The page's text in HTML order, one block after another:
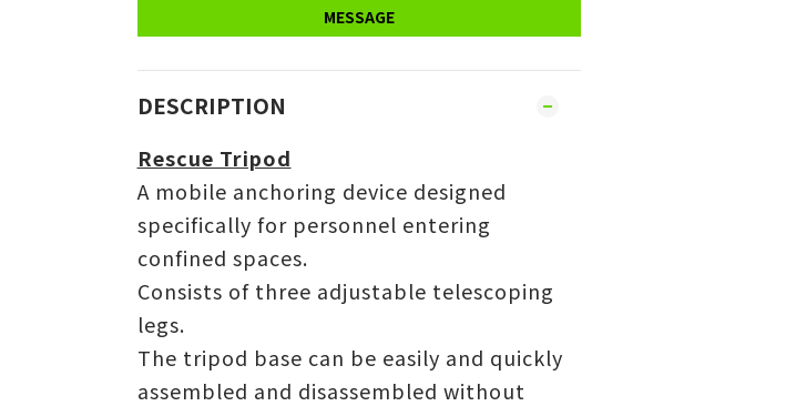
MESSAGE
DESCRIPTION
Rescue Tripod
A mobile anchoring device designed
specifically for personnel entering
confined spaces.
Consists of three adjustable telescoping
legs.
The tripod base can be easily and quickly
assembled and disassembled without